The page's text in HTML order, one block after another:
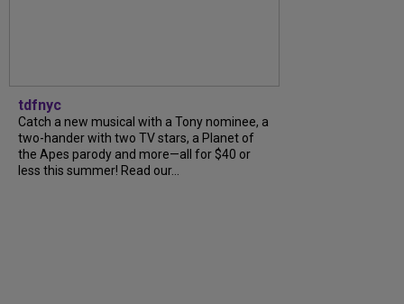
tdfnyc
Catch a new musical with a Tony nominee, a
two-hander with two TV stars, a Planet of
the Apes parody and more—all for $40 or
less this summer! Read our...